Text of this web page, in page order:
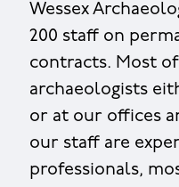
Wessex
200 staff on
contracts. Most
archaeologists
or at our offices
our staff are
professionals,